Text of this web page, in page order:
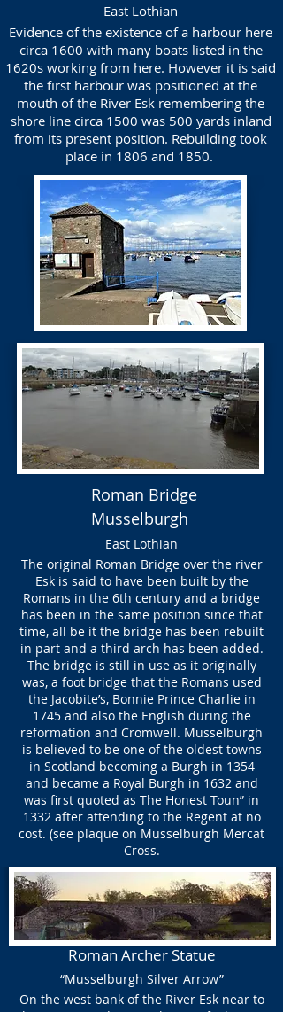
East Lothian
Evidence of the existence of a harbour here
circa 1600 with many boats listed in the
1620s working from here. However it is said
the first harbour was positioned at the
mouth of the River Esk remembering the
shore line circa 1500 was 500 yards inland
from its present position. Rebuilding took
place in 1806 and 1850.
Roman Bridge
Musselburgh
East Lothian
The original Roman Bridge over the river
Esk is said to have been built by the
Romans in the 6th century and a bridge
has been in the same position since that
time, all be it the bridge has been rebuilt
in part and a third arch has been added.
The bridge is still in use as it originally
was, a foot bridge that the Romans used
the Jacobite’s, Bonnie Prince Charlie in
1745 and also the English during the
reformation and Cromwell. Musselburgh
is believed to be one of the oldest towns
in Scotland becoming a Burgh in 1354
and became a Royal Burgh in 1632 and
was first quoted as The Honest Toun” in
1332 after attending to the Regent at no
cost. (see plaque on Musselburgh Mercat
Cross.
Roman Archer Statue
“Musselburgh Silver Arrow”
On the west bank of the River Esk near to